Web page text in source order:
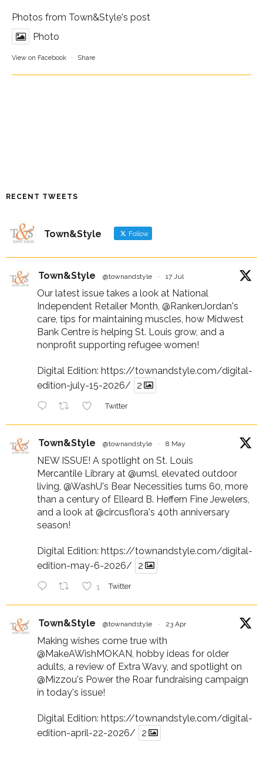
Photos from Town&Style's post
Photo
View on Facebook · Share
RECENT TWEETS
Town&Style Follow
Town&Style @townandstyle · 17 Jul
Our latest issue takes a look at National
Independent Retailer Month, @RankenJordan's
care, tips for maintaining muscles, how Midwest
Bank Centre is helping St. Louis grow, and a
nonprofit supporting refugee women!
Digital Edition: https://townandstyle.com/digital-
edition-july-15-2026/
2
Twitter
Town&Style @townandstyle · 8 May
NEW ISSUE! A spotlight on St. Louis
Mercantile Library at @umsl, elevated outdoor
living, @WashU's Bear Necessities turns 60, more
than a century of Elleard B. Heffern Fine Jewelers,
and a look at @circusflora's 40th anniversary
season!
Digital Edition: https://townandstyle.com/digital-
edition-may-6-2026/
2
1 Twitter
Town&Style @townandstyle · 23 Apr
Making wishes come true with
@MakeAWishMOKAN, hobby ideas for older
adults, a review of Extra Wavy, and spotlight on
@Mizzou's Power the Roar fundraising campaign
in today's issue!
Digital Edition: https://townandstyle.com/digital-
edition-april-22-2026/
2